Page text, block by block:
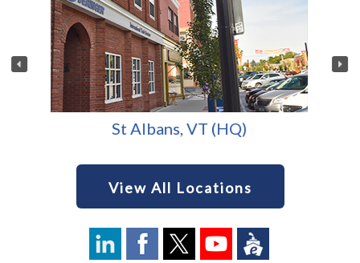
St Albans, VT (HQ)
View All Locations